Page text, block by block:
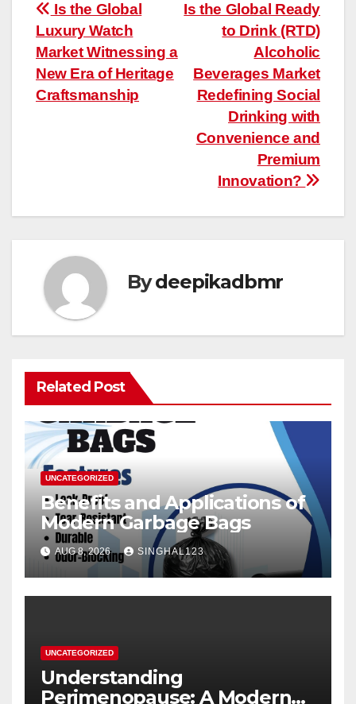
Post
navigation
Is the Global Ready
to Drink (RTD)
Alcoholic
Beverages Market
Redefining Social
Drinking with
Convenience and
Premium
Innovation?
Is the Global
Luxury Watch
Market Witnessing a
New Era of Heritage
Craftsmanship
Bydeepikadbmr
Related Post
UNCATEGORIZED
Benefits and Applications of
Modern Garbage Bags
AUG 8, 2026 SINGHAL123
UNCATEGORIZED
Understanding
Perimenopause: A Modern